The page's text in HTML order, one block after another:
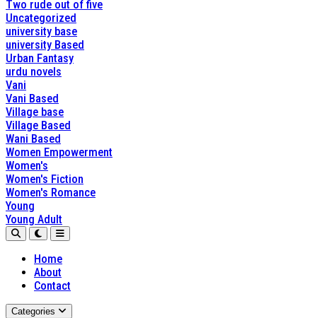
Two rude out of five
Uncategorized
university base
university Based
Urban Fantasy
urdu novels
Vani
Vani Based
Village base
Village Based
Wani Based
Women Empowerment
Women's
Women's Fiction
Women's Romance
Young
Young Adult
Home
About
Contact
Categories